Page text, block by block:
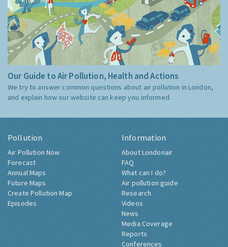
Our Guide to Air Pollution, Health and Actions
We try to answer common questions about air pollution in London,
and explain how our website can keep you informed.
Pollution
Air Pollution Now
Forecast
Annual Maps
Future Maps
Create Pollution Map
Episodes
Information
About Londonair
FAQ
What can I do?
Air pollution guide
Research
Videos
News
Media Coverage
Reports
Conferences